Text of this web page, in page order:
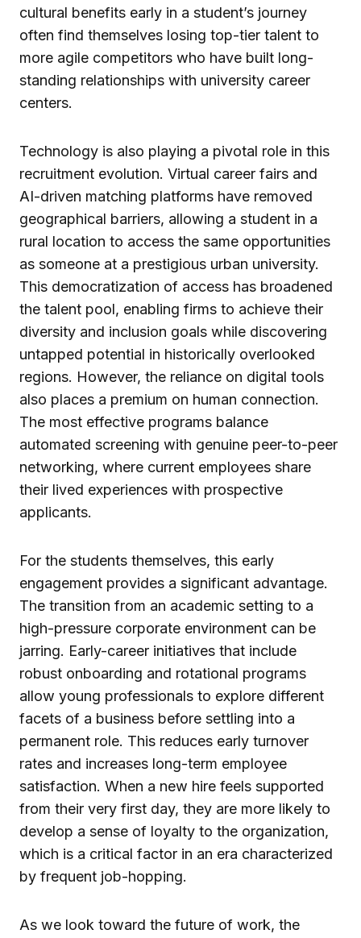
cultural benefits early in a student’s journey
often find themselves losing top-tier talent to
more agile competitors who have built long-
standing relationships with university career
centers.
Technology is also playing a pivotal role in this
recruitment evolution. Virtual career fairs and
AI-driven matching platforms have removed
geographical barriers, allowing a student in a
rural location to access the same opportunities
as someone at a prestigious urban university.
This democratization of access has broadened
the talent pool, enabling firms to achieve their
diversity and inclusion goals while discovering
untapped potential in historically overlooked
regions. However, the reliance on digital tools
also places a premium on human connection.
The most effective programs balance
automated screening with genuine peer-to-peer
networking, where current employees share
their lived experiences with prospective
applicants.
For the students themselves, this early
engagement provides a significant advantage.
The transition from an academic setting to a
high-pressure corporate environment can be
jarring. Early-career initiatives that include
robust onboarding and rotational programs
allow young professionals to explore different
facets of a business before settling into a
permanent role. This reduces early turnover
rates and increases long-term employee
satisfaction. When a new hire feels supported
from their very first day, they are more likely to
develop a sense of loyalty to the organization,
which is a critical factor in an era characterized
by frequent job-hopping.
As we look toward the future of work, the